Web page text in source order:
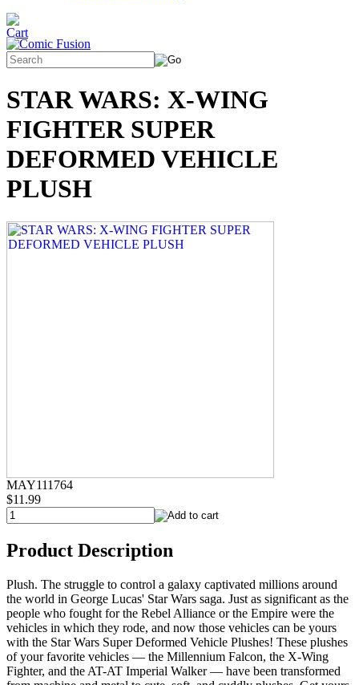
STAR WARS: X-WING
FIGHTER SUPER
DEFORMED VEHICLE
PLUSH
MAY111764
$11.99
Product Description
Plush. The struggle to control a galaxy captivated millions around
the world in George Lucas' Star Wars saga. Just as significant as the
people who fought for the Rebel Alliance or the Empire were the
vehicles in which they rode, and now those vehicles can be yours
with the Star Wars Super Deformed Vehicle Plushes! These plushes
of your favorite vehicles — the Millennium Falcon, the X-Wing
Fighter, and the AT-AT Imperial Walker — have been transformed